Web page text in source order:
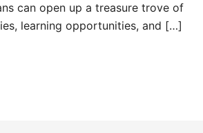
can open up a treasure trove of
learning opportunities, and […]